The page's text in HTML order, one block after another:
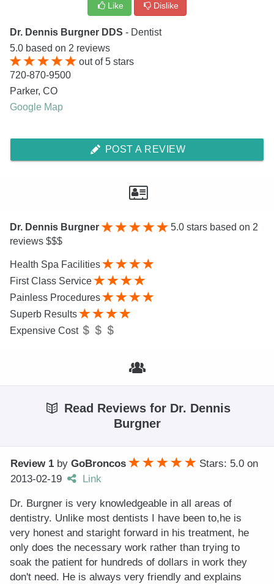
Like Dislike
Dr. Dennis Burgner DDS - Dentist
5.0 based on 2 reviews
out of5 stars
720-870-9500
Parker, CO
Google Map
POST A REVIEW
Dr. Dennis Burgner 5.0 stars based on 2
reviews $$$
Health Spa Facilities
First Class Service
Painless Procedures
Superb Results
Expensive Cost
Read Reviews for Dr. Dennis
Burgner
Review 1 by GoBroncos Stars: 5.0 on
2013-02-19
Link
Dr. Burgner is very knowledgeable in all areas of
dentistry. Unlike most dentists I have been to,he is
very honest and staright forward in his treatment, he
only does the necessary work rather than trying to
soak the patient for hundreds of dollars in work they
don't need. He is always very friendly and explains